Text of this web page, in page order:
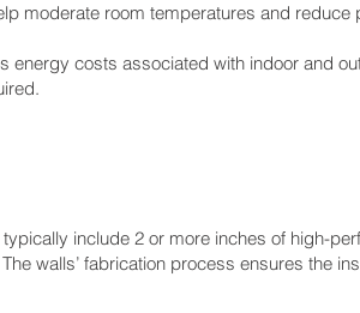
moderate room temperatures and reduce
energy costs associated with indoor and
include 2 or more inches of high-
walls’ fabrication process ensures the